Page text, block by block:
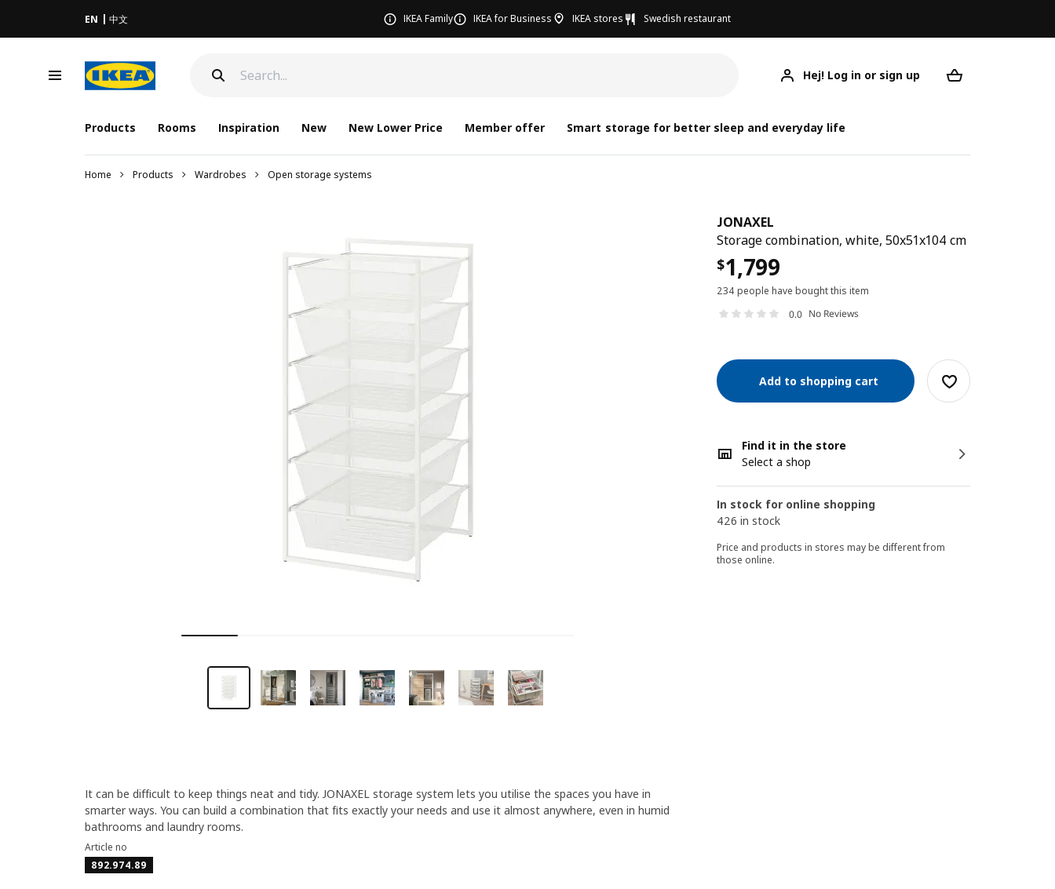
EN 中文 IKEA Family IKEA for Business IKEA stores Swedish restaurant
Hej! Log in or sign up
Products Rooms Inspiration New New Lower Price Member offer Smart storage for better sleep and everyday life
Home Products Wardrobes Open storage systems
JONAXEL
Storage combination, white, 50x51x104 cm
$1,799
234 people have bought this item
0.0 No Reviews
Add to shopping cart
Find it in the store
Select a shop
In stock for online shopping
426 in stock
Price and products in stores may be different from
those online.
It can be difficult to keep things neat and tidy. JONAXEL storage system lets you utilise the spaces you have in
smarter ways. You can build a combination that fits exactly your needs and use it almost anywhere, even in humid
bathrooms and laundry rooms.
Article no
892.974.89